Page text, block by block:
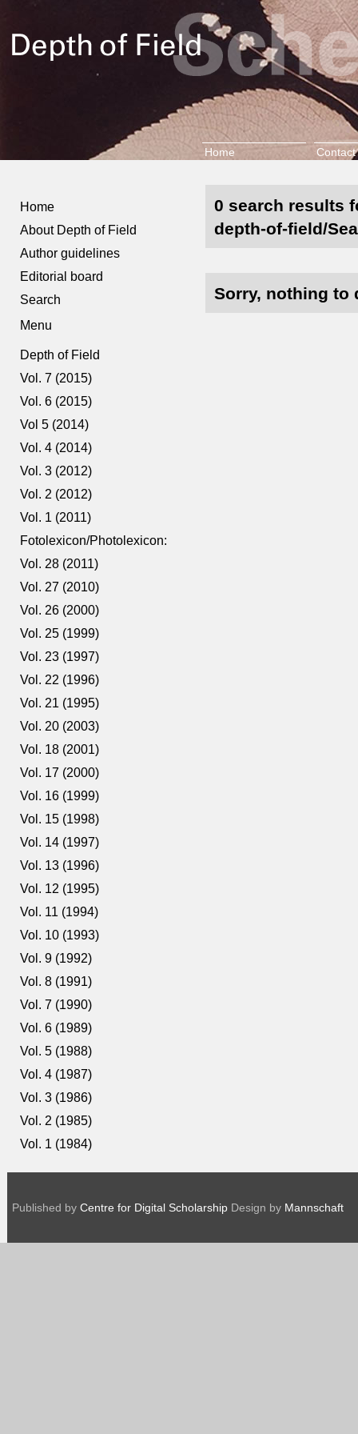
Home Contact
Home
About Depth of Field
Author guidelines
Editorial board
Search
Menu
Depth of Field
Vol. 7 (2015)
Vol. 6 (2015)
Vol 5 (2014)
Vol. 4 (2014)
Vol. 3 (2012)
Vol. 2 (2012)
Vol. 1 (2011)
Fotolexicon/Photolexicon:
Vol. 28 (2011)
Vol. 27 (2010)
Vol. 26 (2000)
Vol. 25 (1999)
Vol. 23 (1997)
Vol. 22 (1996)
Vol. 21 (1995)
Vol. 20 (2003)
Vol. 18 (2001)
Vol. 17 (2000)
Vol. 16 (1999)
Vol. 15 (1998)
Vol. 14 (1997)
Vol. 13 (1996)
Vol. 12 (1995)
Vol. 11 (1994)
Vol. 10 (1993)
Vol. 9 (1992)
Vol. 8 (1991)
Vol. 7 (1990)
Vol. 6 (1989)
Vol. 5 (1988)
Vol. 4 (1987)
Vol. 3 (1986)
Vol. 2 (1985)
Vol. 1 (1984)
0 search results
depth-of-field/
Sorry, nothing to
Published by Centre for Digital Scholarship Design by Mannschaft